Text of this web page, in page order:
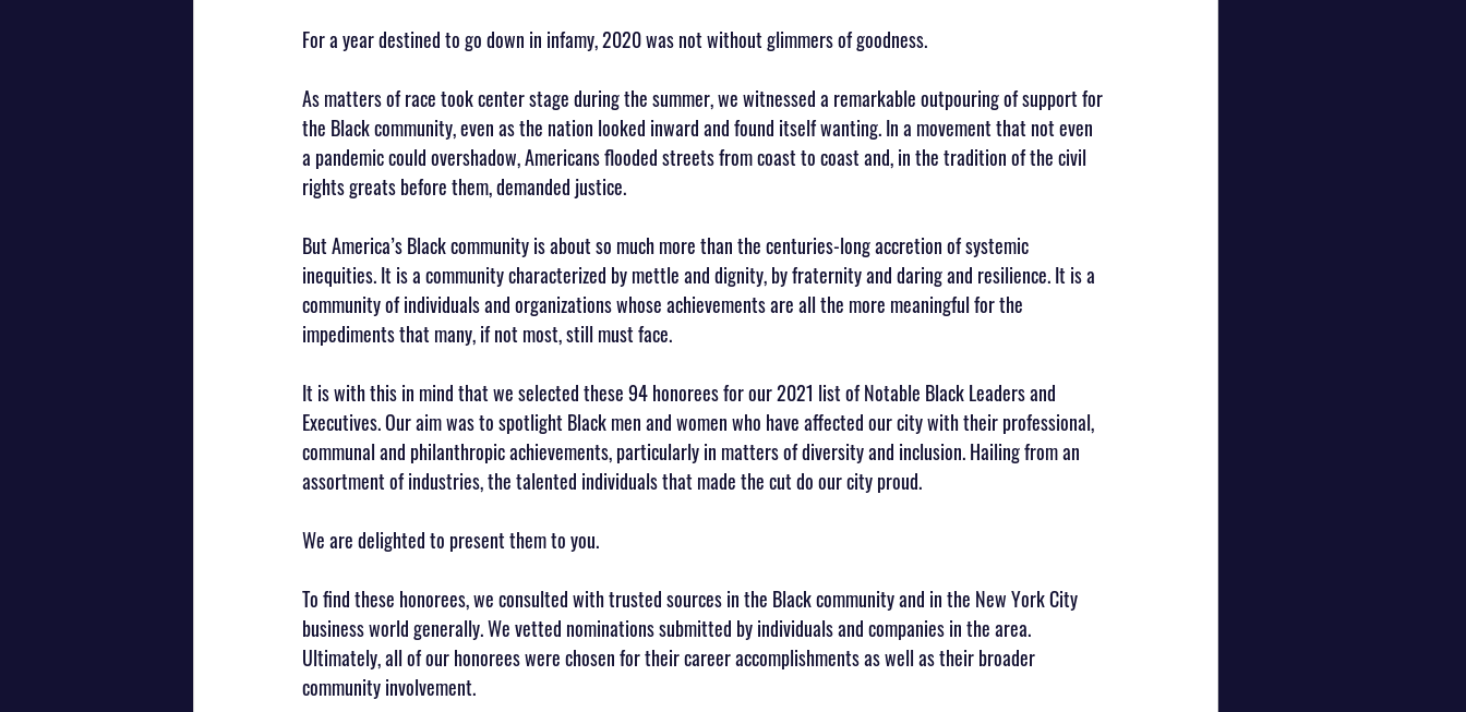
For a year destined to go down in infamy, 2020 was not without glimmers of goodness.
As matters of race took center stage during the summer, we witnessed a remarkable outpouring of support for
the Black community, even as the nation looked inward and found itself wanting. In a movement that not even
a pandemic could overshadow, Americans flooded streets from coast to coast and, in the tradition of the civil
rights greats before them, demanded justice.
But America’s Black community is about so much more than the centuries-long accretion of systemic
inequities. It is a community characterized by mettle and dignity, by fraternity and daring and resilience. It is a
community of individuals and organizations whose achievements are all the more meaningful for the
impediments that many, if not most, still must face.
It is with this in mind that we selected these 94 honorees for our 2021 list of Notable Black Leaders and
Executives. Our aim was to spotlight Black men and women who have affected our city with their professional,
communal and philanthropic achievements, particularly in matters of diversity and inclusion. Hailing from an
assortment of industries, the talented individuals that made the cut do our city proud.
We are delighted to present them to you.
To find these honorees, we consulted with trusted sources in the Black community and in the New York City
business world generally. We vetted nominations submitted by individuals and companies in the area.
Ultimately, all of our honorees were chosen for their career accomplishments as well as their broader
community involvement.